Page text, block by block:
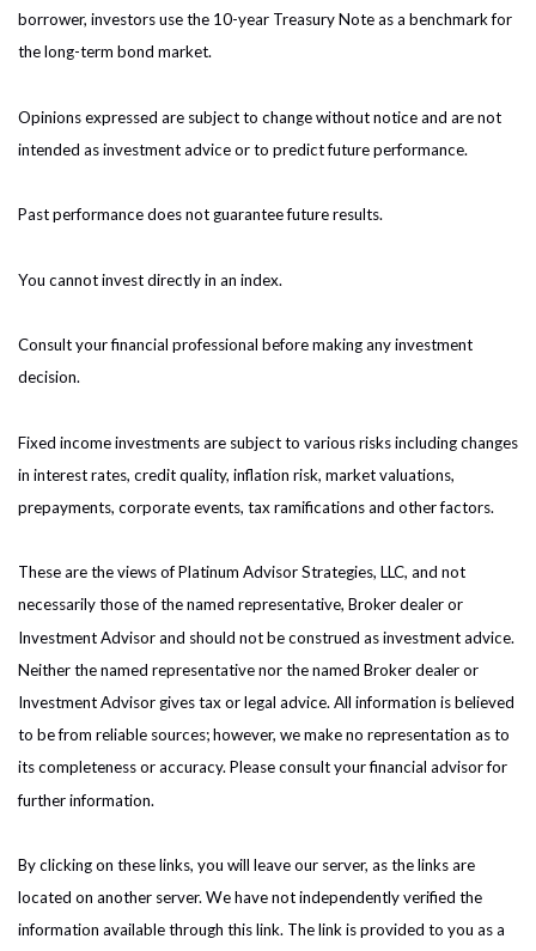
borrower, investors use the 10-year Treasury Note as a benchmark for
the long-term bond market.
Opinions expressed are subject to change without notice and are not
intended as investment advice or to predict future performance.
Past performance does not guarantee future results.
You cannot invest directly in an index.
Consult your financial professional before making any investment
decision.
Fixed income investments are subject to various risks including changes
in interest rates, credit quality, inflation risk, market valuations,
prepayments, corporate events, tax ramifications and other factors.
These are the views of Platinum Advisor Strategies, LLC, and not
necessarily those of the named representative, Broker dealer or
Investment Advisor and should not be construed as investment advice.
Neither the named representative nor the named Broker dealer or
Investment Advisor gives tax or legal advice. All information is believed
to be from reliable sources; however, we make no representation as to
its completeness or accuracy. Please consult your financial advisor for
further information.
By clicking on these links, you will leave our server, as the links are
located on another server. We have not independently verified the
information available through this link. The link is provided to you as a